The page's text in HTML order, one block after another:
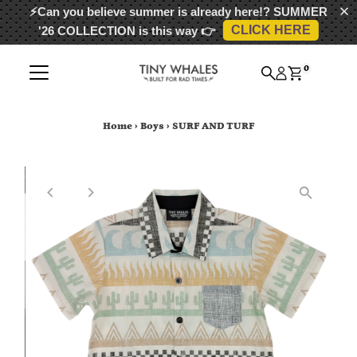
⚡Can you believe summer is already here!? SUMMER
'26 COLLECTIONis this way 👉 CLICK HERE
Skip to content 0
Home › Boys › SURF AND TURF